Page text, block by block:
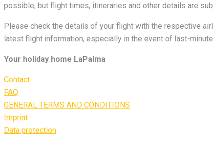
possible, but flight times, itineraries and other details are
Please check the details of your flight with the respective
latest flight information, especially in the event of last-
Your holiday home LaPalma
Contact
FAQ
GENERAL TERMS AND CONDITIONS
Imprint
Data protection